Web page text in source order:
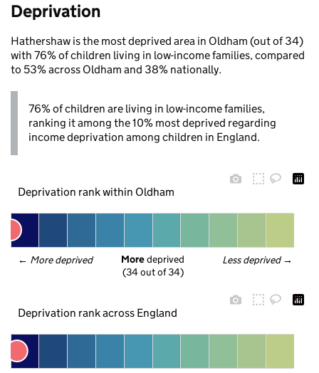
Deprivation
Hathershaw is the most deprived area in Oldham (out of 34)
with 76% of children living in low-income families, compared
to 53% across Oldham and 38% nationally.
76% of children are living in low-income families,
ranking it among the 10% most deprived regarding
income deprivation among children in England.
Deprivation rank within Oldham
← More deprived Less deprived →
More deprived
(34 out of 34)
Deprivation rank across England